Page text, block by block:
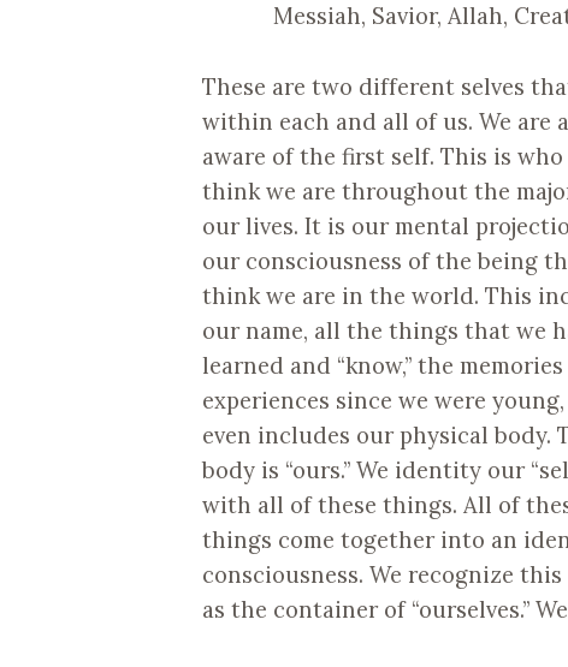
Messiah, Savior, Allah,
These are two different selves
within each and all of us. We are
aware of the first self. This is who
think we are throughout the
our lives. It is our mental
our consciousness of the being
think we are in the world. This
our name, all the things that we
learned and “know,” the
experiences since we were
even includes our physical body.
body is “ours.” We identity our
with all of these things. All of
things come together into an
consciousness. We recognize
as the container of “ourselves.”